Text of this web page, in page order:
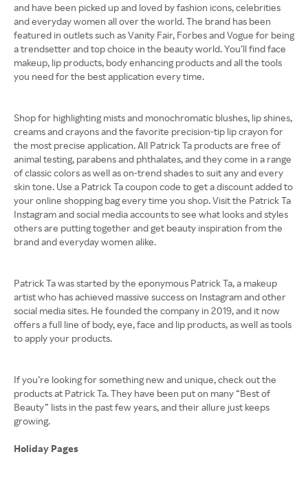
and have been picked up and loved by fashion icons, celebrities
and everyday women all over the world. The brand has been
featured in outlets such as Vanity Fair, Forbes and Vogue for being
a trendsetter and top choice in the beauty world. You’ll find face
makeup, lip products, body enhancing products and all the tools
you need for the best application every time.
Shop for highlighting mists and monochromatic blushes, lip shines,
creams and crayons and the favorite precision-tip lip crayon for
the most precise application. All Patrick Ta products are free of
animal testing, parabens and phthalates, and they come in a range
of classic colors as well as on-trend shades to suit any and every
skin tone. Use a Patrick Ta coupon code to get a discount added to
your online shopping bag every time you shop. Visit the Patrick Ta
Instagram and social media accounts to see what looks and styles
others are putting together and get beauty inspiration from the
brand and everyday women alike.
Patrick Ta was started by the eponymous Patrick Ta, a makeup
artist who has achieved massive success on Instagram and other
social media sites. He founded the company in 2019, and it now
offers a full line of body, eye, face and lip products, as well as tools
to apply your products.
If you’re looking for something new and unique, check out the
products at Patrick Ta. They have been put on many “Best of
Beauty” lists in the past few years, and their allure just keeps
growing.
Holiday Pages